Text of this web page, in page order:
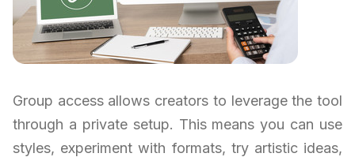
Group access allows creators to leverage the tool
through a private setup. This means you can use
styles, experiment with formats, try artistic ideas,